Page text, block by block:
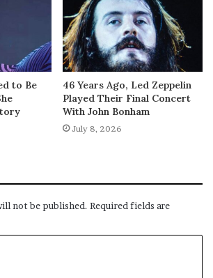
to Be
46 Years Ago, Led Zeppelin
Played Their Final Concert
With John Bonham
July 8, 2026
not be published. Required fields are